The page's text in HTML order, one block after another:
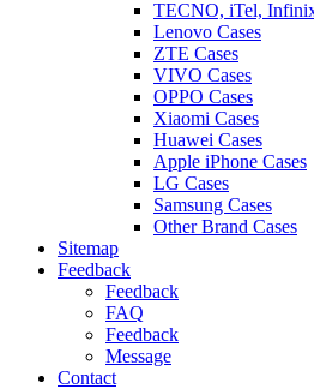
TECNO, iTel,
Lenovo Cases
ZTE Cases
VIVO Cases
OPPO Cases
Xiaomi Cases
Huawei Cases
Apple iPhone Cases
LG Cases
Samsung Cases
Other Brand Cases
Sitemap
Feedback
Feedback
FAQ
Feedback
Message
Contact